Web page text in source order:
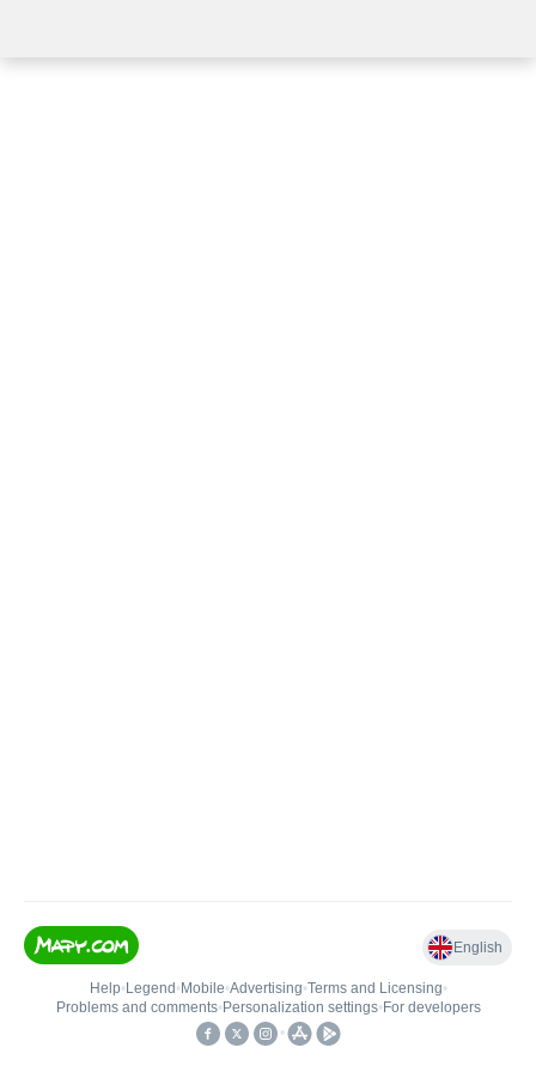
English
Help• Legend • Mobile•Advertising•Terms and Licensing•
Problems and comments• Personalization settings• For developers
•